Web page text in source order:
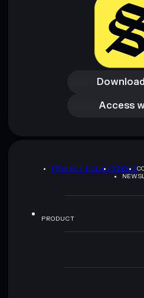
Access
Access
PRIVACY POLICYTERMS
PRODUCT